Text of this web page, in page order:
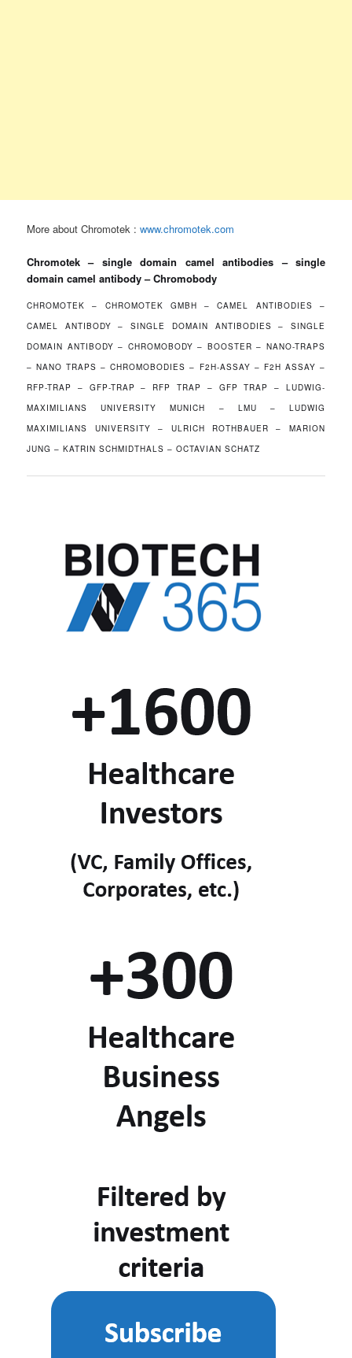
More about Chromotek :www.chromotek.com
Chromotek – single domain camel antibodies – single
domain camel antibody – Chromobody
CHROMOTEK – CHROMOTEK GMBH – CAMEL ANTIBODIES –
CAMEL ANTIBODY – SINGLE DOMAIN ANTIBODIES – SINGLE
DOMAIN ANTIBODY – CHROMOBODY – BOOSTER – NANO-TRAPS
– NANO TRAPS – CHROMOBODIES – F2H-ASSAY – F2H ASSAY –
RFP-TRAP – GFP-TRAP – RFP TRAP – GFP TRAP – LUDWIG-
MAXIMILIANS UNIVERSITY MUNICH – LMU – LUDWIG
MAXIMILIANS UNIVERSITY – ULRICH ROTHBAUER – MARION
JUNG – KATRIN SCHMIDTHALS – OCTAVIAN SCHATZ